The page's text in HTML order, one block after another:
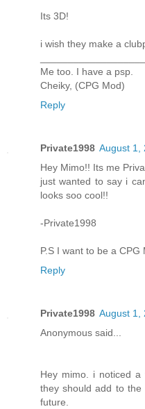
Its 3D!
i wish they make a
Me too. I have a psp.
Cheiky, (CPG Mod)
Reply
Private1998 August 1,
Hey Mimo!! Its me
just wanted to say i
looks soo cool!!
-Private1998
P.S I want to be a CPG
Reply
Private1998 August 1,
Anonymous said...
Hey mimo. i noticed
they should add to
future.